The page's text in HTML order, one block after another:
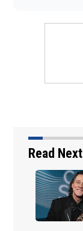
Read Next